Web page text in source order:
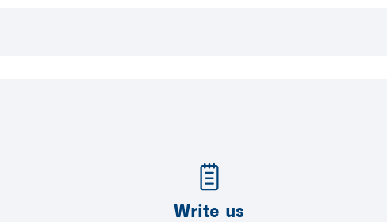
Write us